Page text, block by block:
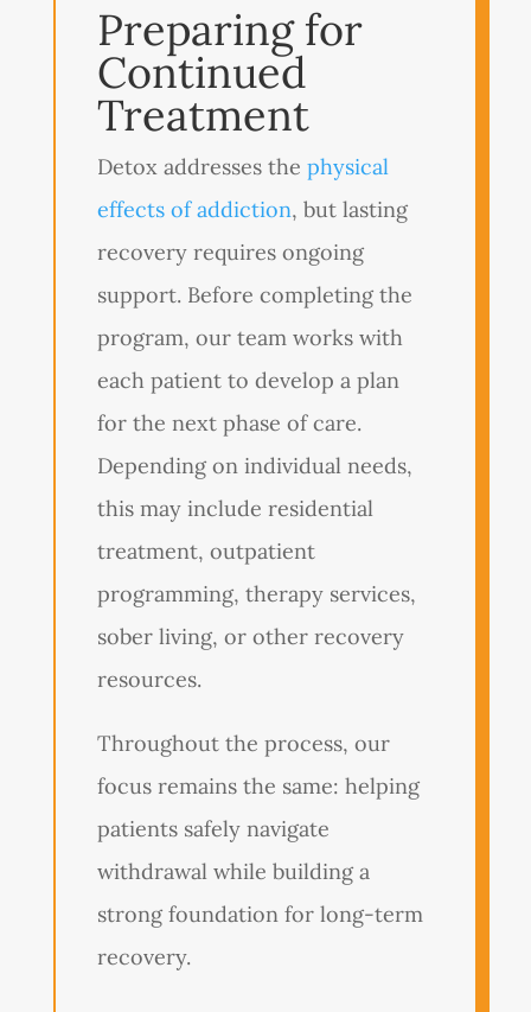
Preparing for
Continued
Treatment
Detox addresses the physical
effects of addiction, but lasting
recovery requires ongoing
support. Before completing the
program, our team works with
each patient to develop a plan
for the next phase of care.
Depending on individual needs,
this may include residential
treatment, outpatient
programming, therapy services,
sober living, or other recovery
resources.
Throughout the process, our
focus remains the same: helping
patients safely navigate
withdrawal while building a
strong foundation for long-term
recovery.